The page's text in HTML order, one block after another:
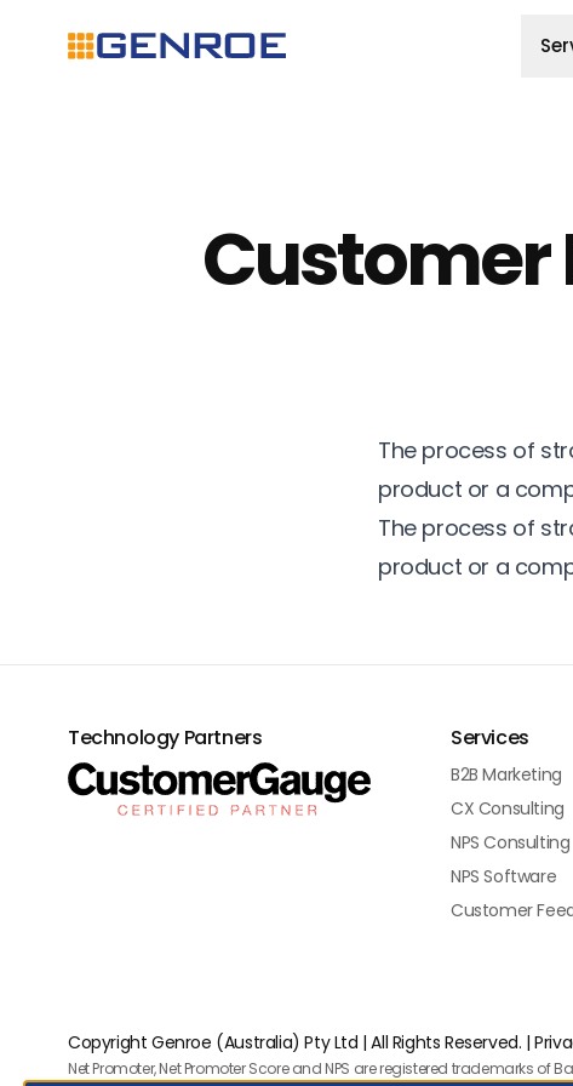
Customer
The process of
product or a
The process of
product or a
Technology Partners Services
B2B Marketing
CX Consulting
NPS Consulting
NPS Software
Customer
Copyright Genroe (Australia) Pty Ltd | All Rights Reserved. |
Net Promoter, Net Promoter Score and NPS are registered trademarks of